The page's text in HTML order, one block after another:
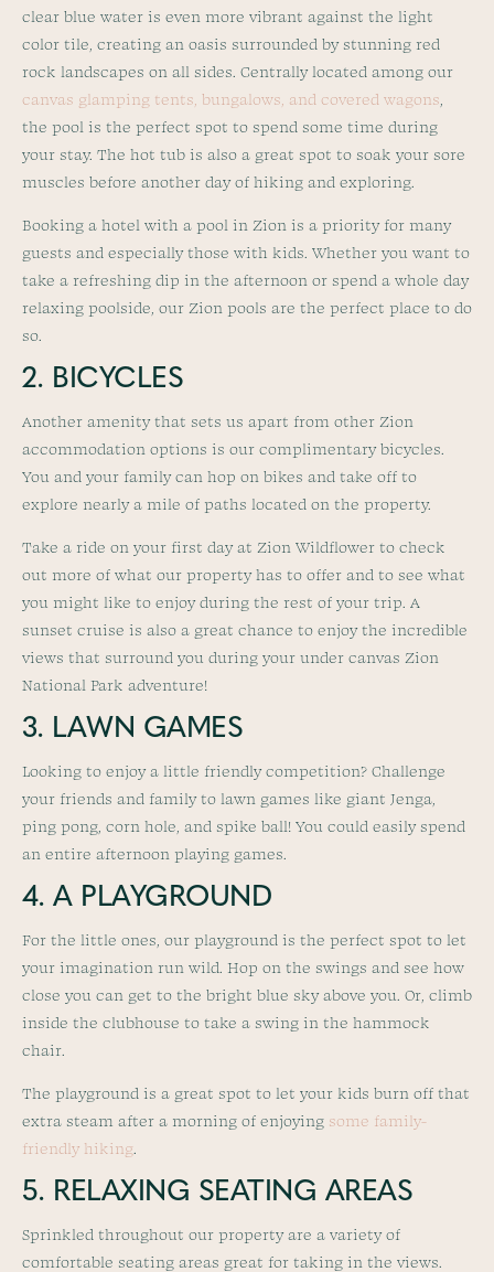
clear blue water is even more vibrant against the light
color tile, creating an oasis surrounded by stunning red
rock landscapes on all sides. Centrally located among our
canvas glamping tents, bungalows, and covered wagons
the pool is the perfect spot to spend some time during
your stay. The hot tub is also a great spot to soak your sore
muscles before another day of hiking and exploring.
Booking a hotel with a pool in Zion is a priority for many
guests and especially those with kids. Whether you want to
take a refreshing dip in the afternoon or spend a whole day
relaxing poolside, our Zion pools are the perfect place to do
so.
2. BICYCLES
Another amenity that sets us apart from other Zion
accommodation options is our complimentary bicycles.
You and your family can hop on bikes and take off to
explore nearly a mile of paths located on the property.
Take a ride on your first day at Zion Wildflower to check
out more of what our property has to offer and to see what
you might like to enjoy during the rest of your trip. A
sunset cruise is also a great chance to enjoy the incredible
views that surround you during your under canvas Zion
National Park adventure!
3. LAWN GAMES
Looking to enjoy a little friendly competition? Challenge
your friends and family to lawn games like giant Jenga,
ping pong, corn hole, and spike ball! You could easily spend
an entire afternoon playing games.
4. A PLAYGROUND
For the little ones, our playground is the perfect spot to let
your imagination run wild. Hop on the swings and see how
close you can get to the bright blue sky above you. Or, climb
inside the clubhouse to take a swing in the hammock
chair.
The playground is a great spot to let your kids burn off that
extra steam after a morning of enjoying some family-
friendly hiking.
5. RELAXING SEATING AREAS
Sprinkled throughout our property are a variety of
comfortable seating areas great for taking in the views.